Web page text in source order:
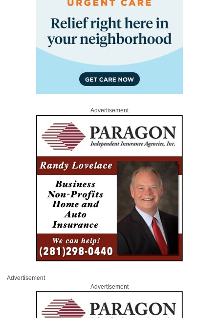
Advertisement
Advertisement
Advertisement